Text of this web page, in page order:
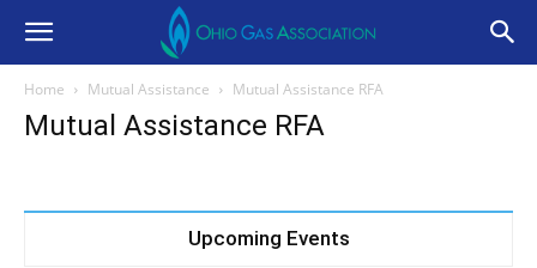
Home Mutual Assistance Mutual Assistance RFA
Mutual Assistance RFA
Upcoming Events